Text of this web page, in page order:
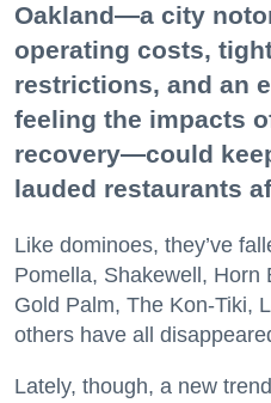
Oakland—a city
operating costs,
restrictions, and an
feeling the impacts
recovery—could
lauded restaurants
Like dominoes, they’ve
Pomella, Shakewell, Horn
Gold Palm, The Kon-Tiki,
others have all
Lately, though, a new